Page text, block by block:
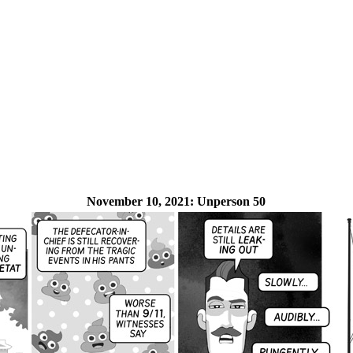
November 10, 2021: Unperson 50